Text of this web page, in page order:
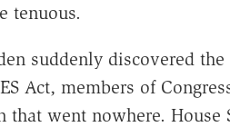
tenuous.
suddenly discovered
Act, members of
that went nowhere. House